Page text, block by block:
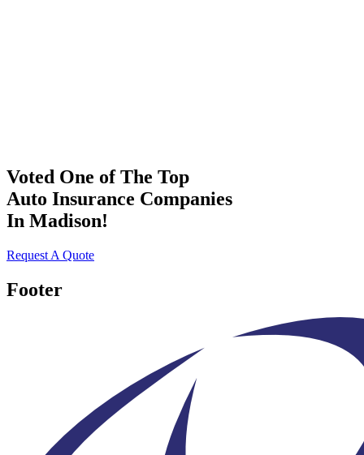
Voted One of The Top
Auto Insurance Companies
In Madison!
Request A Quote
Footer